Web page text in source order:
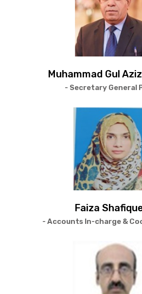
Muhammad Gul
- Secretary General
Faiza
- Accounts In-charge &